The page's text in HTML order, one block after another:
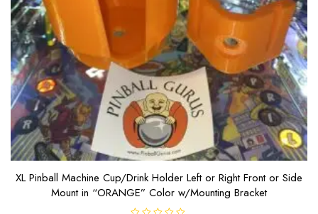
XL Pinball Machine Cup/Drink Holder Left or Right Front or Side
Mount in “ORANGE” Color w/Mounting Bracket